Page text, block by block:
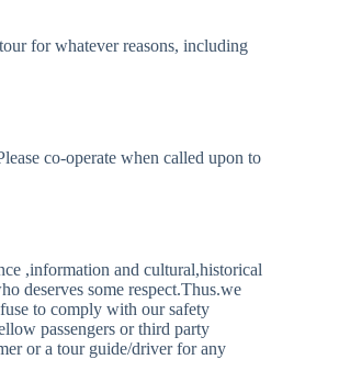
for whatever reasons, including
co-operate when called upon to
,information and cultural,historical
deserves some respect.Thus.we
to comply with our safety
passengers or third party
or a tour guide/driver for any